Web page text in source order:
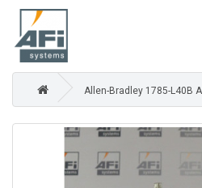
Allen-Bradley 1785-L40B